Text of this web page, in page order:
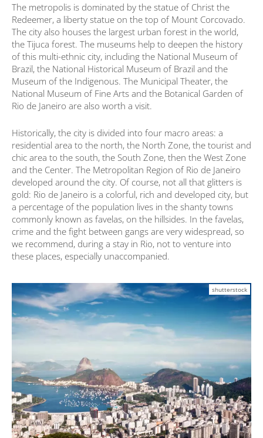
The metropolis is dominated by the statue of Christ the
Redeemer, a liberty statue on the top of Mount Corcovado.
The city also houses the largest urban forest in the world,
the Tijuca forest. The museums help to deepen the history
of this multi-ethnic city, including the National Museum of
Brazil, the National Historical Museum of Brazil and the
Museum of the Indigenous. The Municipal Theater, the
National Museum of Fine Arts and the Botanical Garden of
Rio de Janeiro are also worth a visit.
Historically, the city is divided into four macro areas: a
residential area to the north, the North Zone, the tourist and
chic area to the south, the South Zone, then the West Zone
and the Center. The Metropolitan Region of Rio de Janeiro
developed around the city. Of course, not all that glitters is
gold: Rio de Janeiro is a colorful, rich and developed city, but
a percentage of the population lives in the shanty towns
commonly known as favelas, on the hillsides. In the favelas,
crime and the fight between gangs are very widespread, so
we recommend, during a stay in Rio, not to venture into
these places, especially unaccompanied.
shutterstock